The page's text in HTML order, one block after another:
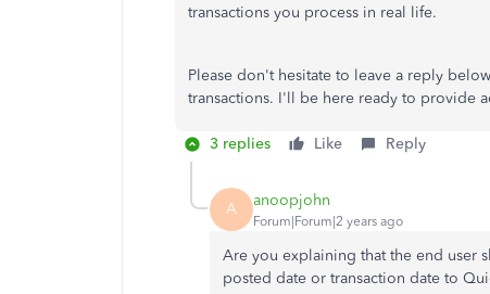
transactions you process in real life.
Please don't hesitate to leave a reply
transactions. I'll be here ready to provide
3 replies Like Reply
A anoopjohn
Forum|Forum|2 years ago
Are you explaining that the end user
posted date or transaction date to